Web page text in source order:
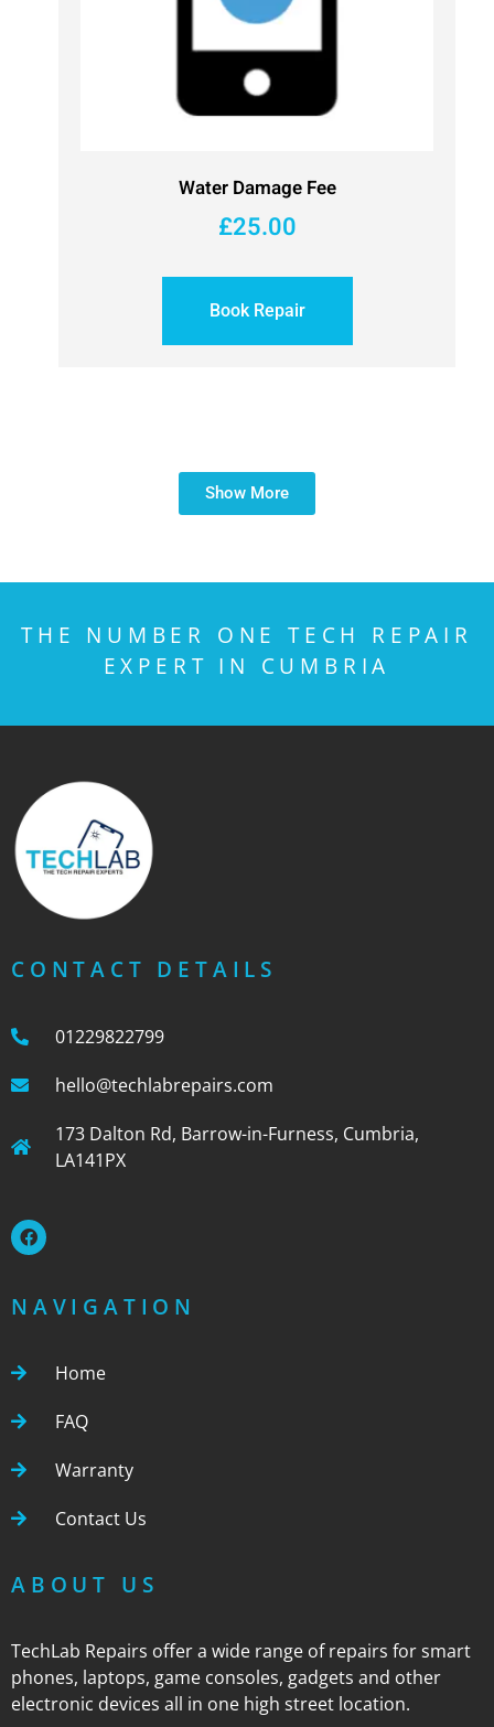
Water Damage Fee
£25.00
Book Repair
Show More
THE NUMBER ONE TECH REPAIR
EXPERT IN CUMBRIA
CONTACT DETAILS
01229822799
hello@techlabrepairs.com
173 Dalton Rd, Barrow-in-Furness, Cumbria,
LA141PX
NAVIGATION
Home
FAQ
Warranty
Contact Us
ABOUT US
TechLab Repairs offer a wide range of repairs for smart
phones, laptops, game consoles, gadgets and other
electronic devices all in one high street location.